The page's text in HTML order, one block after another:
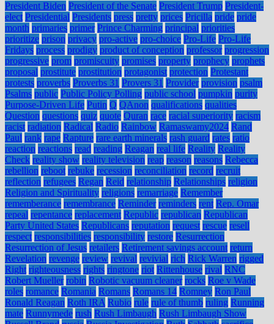
President Biden President of the Senate President Trump President-
elect Presidential Presidents press pretty prices Pricilla pride pride
month primaries primer Prince Charming principal priorities
prioritize prison privacy pro-active pro-choice Pro-Life Pro-Life
Fridays process prodigy product of conception professor progression
progressive prom promiscuity promises property prophecy prophets
proposal prostitute prostitution protagonist protection Protestant
protests proverbs Proverbs 31 Provers 31 Provider provision psalm
Psalms public Public Policy Polling public school pumpkin purity
Purpose-Driven Life Putin Q QAnon qualifications qualities
Question questions quiz quote Quran race racial superiority racism
racist radiation Radical Radio Rainbow Ramaswamy2024 Rand
Paul rank rape Rapture rare earth minerals rash guard rates ratio
reaction reactions read reading Reagan real life Reality Reality
Check reality show reality television reap reason reasons Rebecca
rebellion reboot rebuke recession reconciliation record recruit
reflection refugees Regan Reid relationship Relationships religion
Religion and Spirituality religions remarriage Remember
rememberance remembrance Reminder reminders rent Rep. Omar
repeal repentance replacement Republic republican Republican
Party United States Republicans reputation request rescue resell
respect responsibilities responsibility restore Resurrection
Resurrection of Jesus retailers Retirement savings account return
Revelation revenge review revival revivial rich Rick Warren rigged
Right righteousness rights ringtone riot Rittenhouse rival RNC
Robert Mueller robin Robotic vacuum cleaner rocks Roe v Wade
roles romance Romania Romans Romans 14 Romney Ron Paul
Ronald Reagan Roth IRA Rubio rule rule of thumb ruling Running
mate Runnymede rush Rush Limbaugh Rush Limbaugh Show